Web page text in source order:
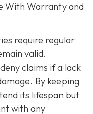
With Warranty and
require regular
valid.
claims if a lack
By keeping
its lifespan but
with any